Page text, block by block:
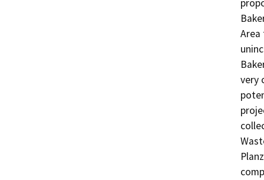
Area
very